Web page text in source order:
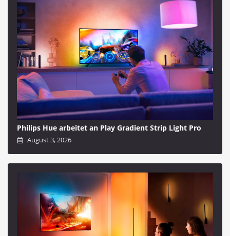
Philips Hue arbeitet an Play Gradient Strip Light Pro
August 3, 2026